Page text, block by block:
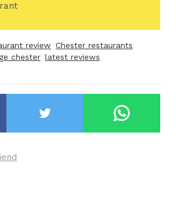
review Chester restaurants
chester latest reviews